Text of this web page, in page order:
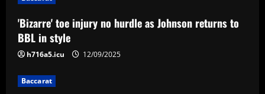
a
t
i
'Bizarre' toe injury no hurdle as Johnson returns to
BBL in style
h716a5.icu 12/09/2025
Baccarat